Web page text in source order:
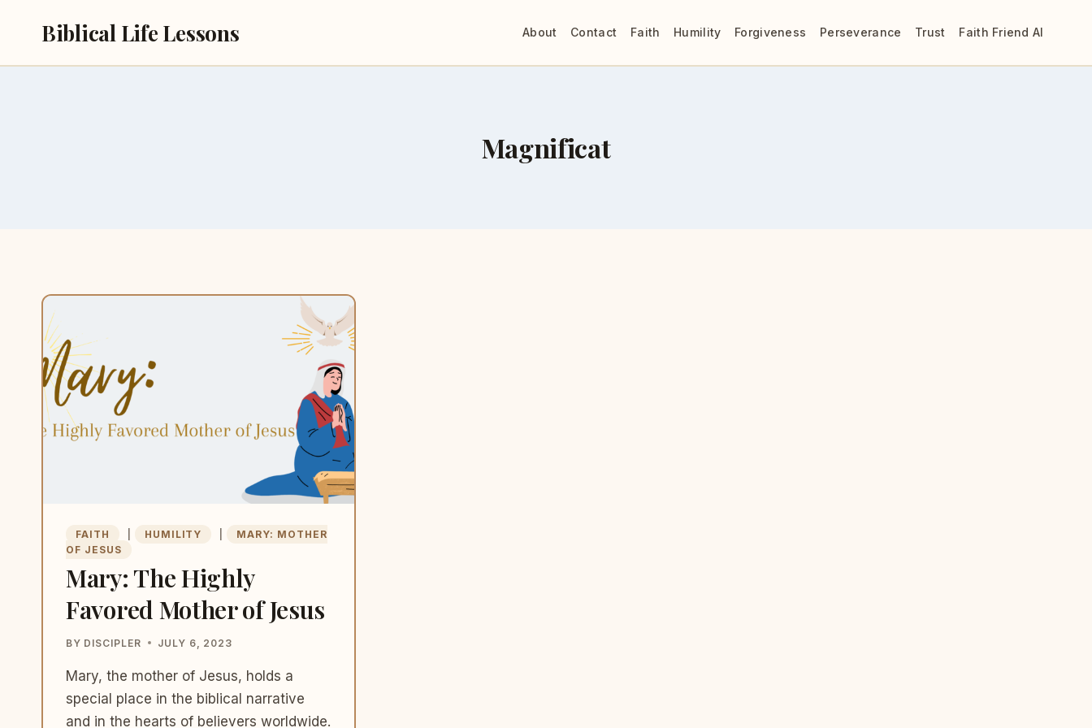
Biblical Life Lessons About Contact Faith Humility Forgiveness Perseverance Trust Faith Friend AI
Magnificat
FAITH HUMILITY
MARY: MOTHER
OF JESUS
Mary: The Highly
Favored Mother of Jesus
BY DISCIPLER JULY 6, 2023
Mary, the mother of Jesus, holds a
special place in the biblical narrative
and in the hearts of believers worldwide.